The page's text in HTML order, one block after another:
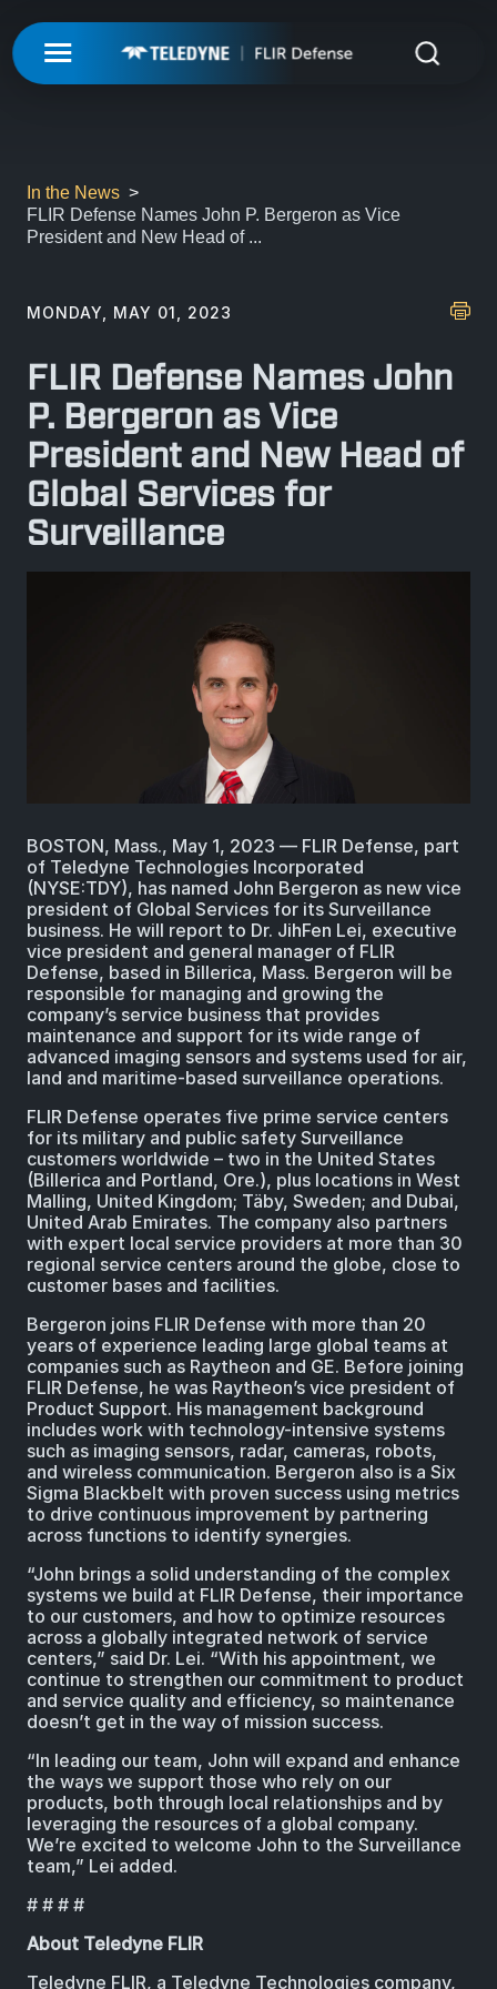
REGISTER
UNMANNED
UNMANNED PAYLOADS
ISR-T
ISR-T
AIRBORNE
MARITIME
INTEGRATED SOLUTIONS
FIXED INSTALLATIONS
MOBILE SOLUTIONS
COUNTER-UAS
CHEMICAL
BIOLOGICAL
EXPLOSIVE
UAS MOUNTED DETECTORS
PRECISION OPTICS
LASER MODULES
MISSIONS
MISSIONS
FORCE PROTECTION
BORDER SECURITY
AIRBORNE LAW ENFORCEMENT
AIRBORNE FIREFIGHTING
ABOUT
CAREERS
IN THE NEWS
CONTACT US
TELEDYNE TECHNOLOGIES INC.
In the News
FLIR Defense Names John P. Bergeron as Vice
President and New Head of ...
MONDAY, MAY 01, 2023
FLIR Defense Names John
P. Bergeron as Vice
President and New Head of
Global Services for
Surveillance
BOSTON, Mass., May 1, 2023 ― FLIR Defense, part
of Teledyne Technologies Incorporated
(NYSE:TDY), has named John Bergeron as new vice
president of Global Services for its Surveillance
business. He will report to Dr. JihFen Lei, executive
vice president and general manager of FLIR
Defense, based in Billerica, Mass. Bergeron will be
responsible for managing and growing the
company’s service business that provides
maintenance and support for its wide range of
advanced imaging sensors and systems used for air,
land and maritime-based surveillance operations.
FLIR Defense operates five prime service centers
for its military and public safety Surveillance
customers worldwide – two in the United States
(Billerica and Portland, Ore.), plus locations in West
Malling, United Kingdom; Täby, Sweden; and Dubai,
United Arab Emirates. The company also partners
with expert local service providers at more than 30
regional service centers around the globe, close to
customer bases and facilities.
Bergeron joins FLIR Defense with more than 20
years of experience leading large global teams at
companies such as Raytheon and GE. Before joining
FLIR Defense, he was Raytheon’s vice president of
Product Support. His management background
includes work with technology-intensive systems
such as imaging sensors, radar, cameras, robots,
and wireless communication. Bergeron also is a Six
Sigma Blackbelt with proven success using metrics
to drive continuous improvement by partnering
across functions to identify synergies.
“John brings a solid understanding of the complex
systems we build at FLIR Defense, their importance
to our customers, and how to optimize resources
across a globally integrated network of service
centers,” said Dr. Lei. “With his appointment, we
continue to strengthen our commitment to product
and service quality and efficiency, so maintenance
doesn’t get in the way of mission success.
“In leading our team, John will expand and enhance
the ways we support those who rely on our
products, both through local relationships and by
leveraging the resources of a global company.
We’re excited to welcome John to the Surveillance
team,” Lei added.
# # # #
About Teledyne FLIR
Teledyne FLIR, a Teledyne Technologies company,